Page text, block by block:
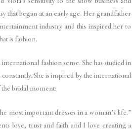
that began at an early age. Her grandfather
industry and this inspired her to
is fashion.
fashion sense. She has studied in
She is inspired by the international
the bridal moment:
most important dresses in a woman’s life.”
love, trust and faith and I love creating a